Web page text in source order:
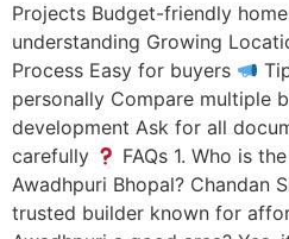
Projects Budget-friendly
understanding Growing
Process Easy for buyers
personally Compare multiple
development Ask for all
carefully
FAQs 1. Who is
Awadhpuri Bhopal? Chandan
trusted builder known for